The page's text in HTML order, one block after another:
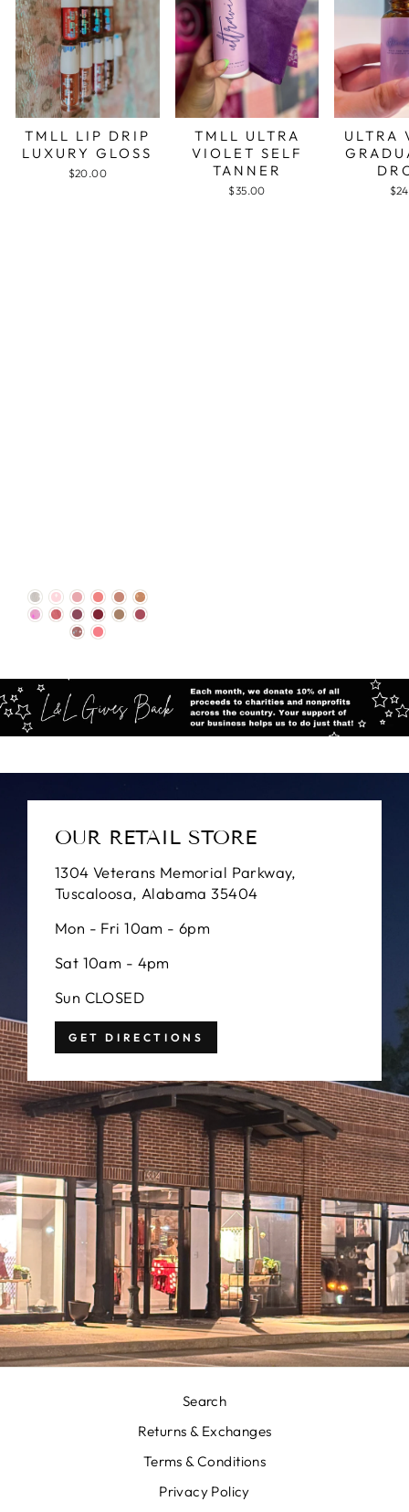
TMLL LIP DRIP
LUXURY GLOSS
$20.00
TMLL ULTRA
VIOLET SELF
TANNER
$35.00
ULTRA
OUR RETAIL STORE
1304 Veterans Memorial Parkway,
Tuscaloosa, Alabama 35404
Mon - Fri 10am - 6pm
Sat 10am - 4pm
Sun CLOSED
GET DIRECTIONS
Search
Returns & Exchanges
Terms & Conditions
Privacy Policy